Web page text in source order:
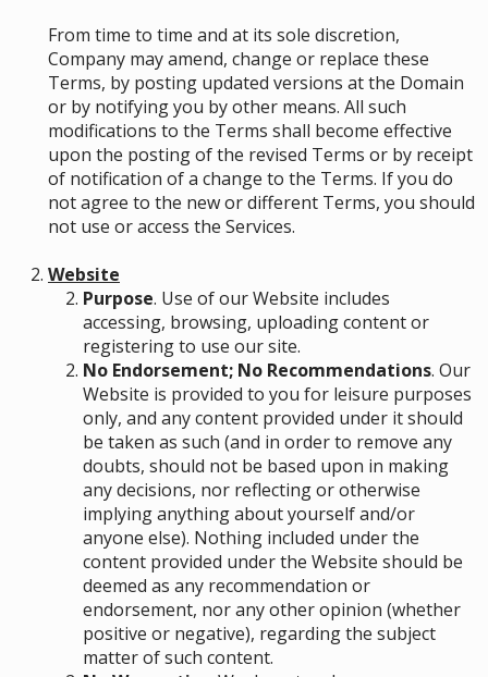
From time to time and at its sole discretion,
Company may amend, change or replace these
Terms, by posting updated versions at the Domain
or by notifying you by other means. All such
modifications to the Terms shall become effective
upon the posting of the revised Terms or by receipt
of notification of a change to the Terms. If you do
not agree to the new or different Terms, you should
not use or access the Services.
Website
Purpose. Use of our Website includes
accessing, browsing, uploading content or
registering to use our site.
No Endorsement; No Recommendations. Our
Website is provided to you for leisure purposes
only, and any content provided under it should
be taken as such (and in order to remove any
doubts, should not be based upon in making
any decisions, nor reflecting or otherwise
implying anything about yourself and/or
anyone else). Nothing included under the
content provided under the Website should be
deemed as any recommendation or
endorsement, nor any other opinion (whether
positive or negative), regarding the subject
matter of such content.